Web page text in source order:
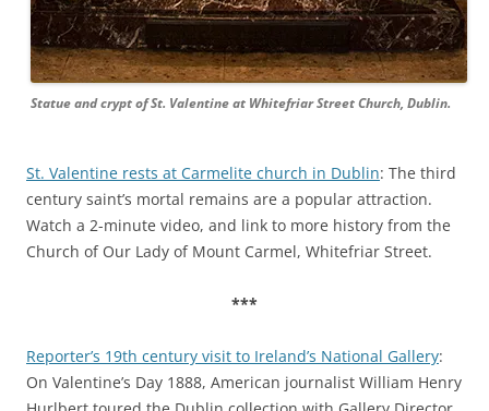
Statue and crypt of St. Valentine at Whitefriar Street Church, Dublin.
St. Valentine rests at Carmelite church in Dublin: The third
century saint’s mortal remains are a popular attraction.
Watch a 2-minute video, and link to more history from the
Church of Our Lady of Mount Carmel, Whitefriar Street.
***
Reporter’s 19th century visit to Ireland’s National Gallery:
On Valentine’s Day 1888, American journalist William Henry